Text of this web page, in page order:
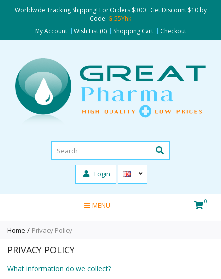
Worldwide Tracking Shipping! For Orders $300+ Get Discount $10 by
Code: G-55Yhk
My Account
Wish List (0) Shopping Cart Checkout
Login
0
MENU
Home Privacy Policy
PRIVACY POLICY
What information do we collect?